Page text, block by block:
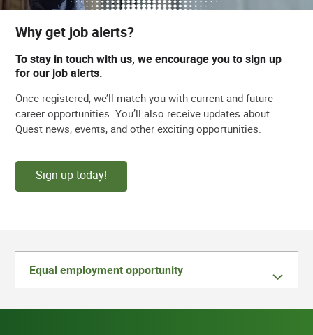
Why get job alerts?
To stay in touch with us, we encourage you to sign up
for our job alerts.
Once registered, we’ll match you with current and future
career opportunities. You’ll also receive updates about
Quest news, events, and other exciting opportunities.
Sign up today!
Equal employment opportunity